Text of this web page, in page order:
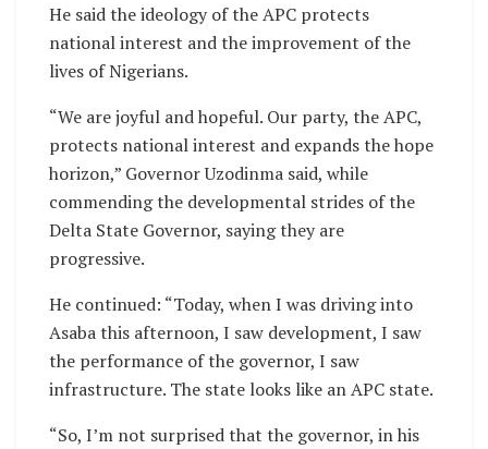
He said the ideology of the APC protects
national interest and the improvement of the
lives of Nigerians.
“We are joyful and hopeful. Our party, the APC,
protects national interest and expands the hope
horizon,” Governor Uzodinma said, while
commending the developmental strides of the
Delta State Governor, saying they are
progressive.
He continued: “Today, when I was driving into
Asaba this afternoon, I saw development, I saw
the performance of the governor, I saw
infrastructure. The state looks like an APC state.
“So, I’m not surprised that the governor, in his